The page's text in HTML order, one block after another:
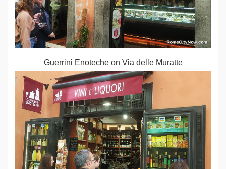
Guerrini Enoteche on Via delle Muratte